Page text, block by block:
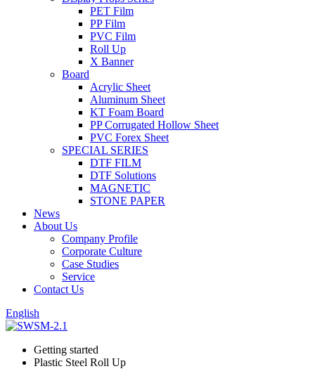
PET Film
PP Film
PVC Film
Roll Up
X Banner
Board
Acrylic Sheet
Aluminum Sheet
KT Foam Board
PP Corrugated Hollow Sheet
PVC Forex Sheet
SPECIAL SERIES
DTF FILM
DTF Solutions
MAGNETIC
STONE PAPER
News
About Us
Company Profile
Corporate Culture
Case Studies
Service
Contact Us
English
Getting started
Plastic Steel Roll Up